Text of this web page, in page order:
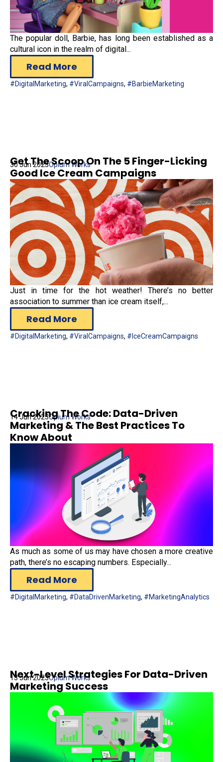
The popular doll, Barbie, has long been established as a
cultural icon in the realm of digital...
Read More
#DigitalMarketing, #ViralCampaigns, #BarbieMarketing
Get The Scoop On The 5 Finger-Licking
Good Ice Cream Campaigns
30 Jun 2023Opium Works
Just in time for the hot weather! There’s no better
association to summer than ice cream itself,...
Read More
#DigitalMarketing, #ViralCampaigns, #IceCreamCampaigns
Cracking The Code: Data-Driven
Marketing & The Best Practices To
Know About
14 Jun 2023Opium Works
As much as some of us may have chosen a more creative
path, there’s no escaping numbers. Especially...
Read More
#DigitalMarketing, #DataDrivenMarketing, #MarketingAnalytics
Next-Level Strategies For Data-Driven
Marketing Success
13 Jun 2023Opium Works